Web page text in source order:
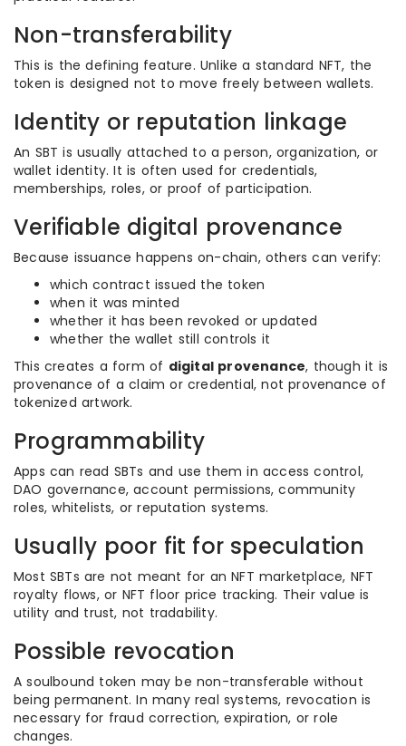
Non-transferability
This is the defining feature. Unlike a standard NFT, the
token is designed not to move freely between wallets.
Identity or reputation linkage
An SBT is usually attached to a person, organization, or
wallet identity. It is often used for credentials,
memberships, roles, or proof of participation.
Verifiable digital provenance
Because issuance happens on-chain, others can verify:
which contract issued the token
when it was minted
whether it has been revoked or updated
whether the wallet still controls it
This creates a form of digital provenance, though it is
provenance of a claim or credential, not provenance of
tokenized artwork.
Programmability
Apps can read SBTs and use them in access control,
DAO governance, account permissions, community
roles, whitelists, or reputation systems.
Usually poor fit for speculation
Most SBTs are not meant for an NFT marketplace, NFT
royalty flows, or NFT floor price tracking. Their value is
utility and trust, not tradability.
Possible revocation
A soulbound token may be non-transferable without
being permanent. In many real systems, revocation is
necessary for fraud correction, expiration, or role
changes.